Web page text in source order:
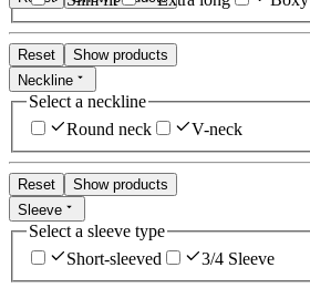
Reset
Show products
Neckline
Select a neckline
Round neck
V-neck
Reset
Show products
Sleeve
Select a sleeve type
Short-sleeved
3/4 Sleeve